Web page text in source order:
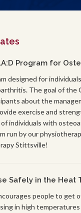
Program for
designed for
The goal of the
about the
exercise and
individuals with
run by our
Stittsville!
Safely in the Heat
people to get
in high